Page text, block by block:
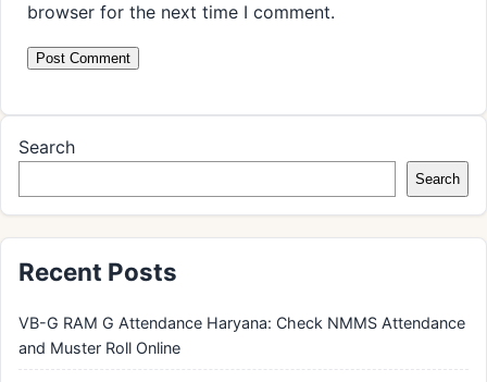
browser for the next time I comment.
Search
Search
Recent Posts
VB-G RAM G Attendance Haryana: Check NMMS Attendance
and Muster Roll Online